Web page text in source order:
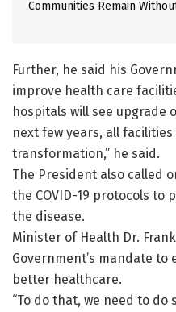
Communities Remain
Further, he said his
improve health care
hospitals will see upgrade
next few years, all
transformation,” he said.
The President also called
the COVID-19 protocols
the disease.
Minister of Health Dr.
Government’s mandate
better healthcare.
“To do that, we need to do